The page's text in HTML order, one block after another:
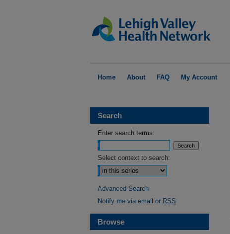
Home About FAQ My Account
Search
Enter search terms:
Select context to search:
Advanced Search
Notify me via email or RSS
Browse